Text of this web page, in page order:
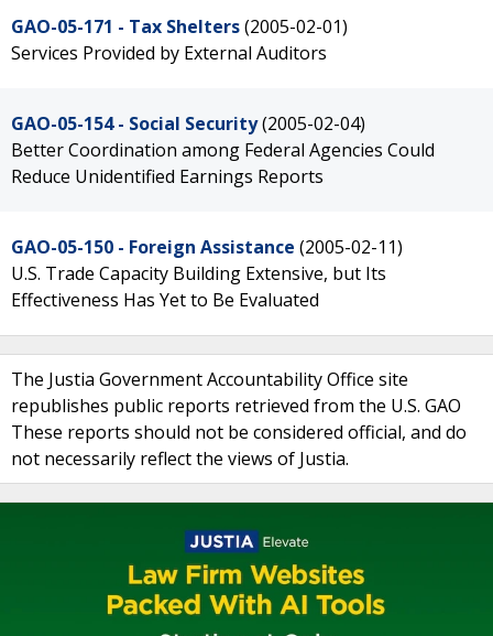
GAO-05-171 - Tax Shelters(2005-02-01)
Services Provided by External Auditors
GAO-05-154 - Social Security(2005-02-04)
Better Coordination among Federal Agencies Could
Reduce Unidentified Earnings Reports
GAO-05-150 - Foreign Assistance (2005-02-11)
U.S. Trade Capacity Building Extensive, but Its
Effectiveness Has Yet to Be Evaluated
The Justia Government Accountability Office site
republishes public reports retrieved from the U.S. GAO
These reports should not be considered official, and do
not necessarily reflect the views of Justia.